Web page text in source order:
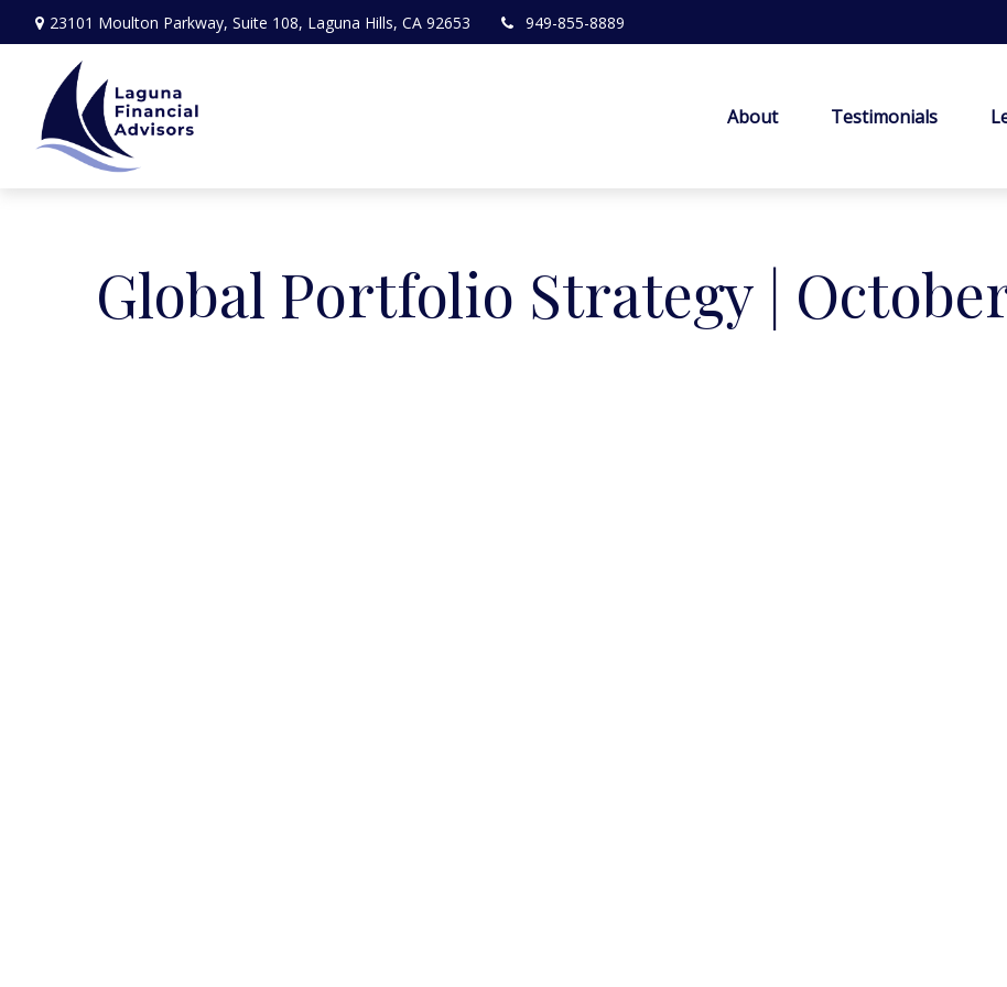
23101 Moulton Parkway, Suite 108, Laguna Hills, CA 92653 949-855-8889
About Testimonials
Global Portfolio Strategy |